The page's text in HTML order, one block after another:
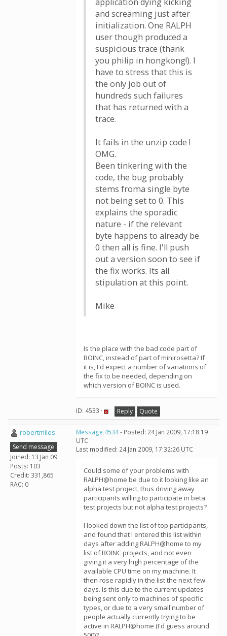
and screaming just after
initialization. One RALPH
user though produced a
suspicious trace (thank
you philip in hongkong!). I
have to stress that this is
the only job out of
hundreds such failures
that has returned with a
trace.
It fails in the unzip code !
OMG.
Been tinkering with the
code, the bug probably
stems froma single byte
not being set to 0. This
explains the sporadic
nature - if the relevant
byte happens to already be
0 then all is fine. I'll push
out a version soon to see if
the fix works. Its all
stipulation at this point.
Mike
Is the place with the bad code part of
BOINC, instead of part of minirosetta? If
it is, I'd expect a number of variations of
the fix to be needed, depending on
which version of BOINC is used.
ID: 4533 · Reply Quote
robertmiles
Send message
Joined: 13 Jan 09
Posts: 103
Credit: 331,865
RAC: 0
Message 4534- Posted: 24 Jan 2009, 17:18:19
UTC
Last modified: 24 Jan 2009, 17:32:26 UTC
Could some of your problems with
RALPH@home be due to it looking like an
alpha test project, thus driving away
participants willing to participate in beta
test projects but not alpha test projects?
I looked down the list of top participants,
and found that I entered this list within
days after adding RALPH@home to my
list of BOINC projects, and not even
giving it a very high percentage of the
available CPU time on my machine. It
then rose rapidly in the list the next few
days. Is this due to the current updates
being sent only to machines of specific
types, or due to a very small number of
people actually currently trying to be
active in RALPH@home (I'd guess around